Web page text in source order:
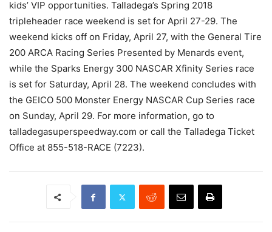
kids’ VIP opportunities. Talladega’s Spring 2018
tripleheader race weekend is set for April 27-29. The
weekend kicks off on Friday, April 27, with the General Tire
200 ARCA Racing Series Presented by Menards event,
while the Sparks Energy 300 NASCAR Xfinity Series race
is set for Saturday, April 28. The weekend concludes with
the GEICO 500 Monster Energy NASCAR Cup Series race
on Sunday, April 29. For more information, go to
talladegasuperspeedway.com or call the Talladega Ticket
Office at 855-518-RACE (7223).